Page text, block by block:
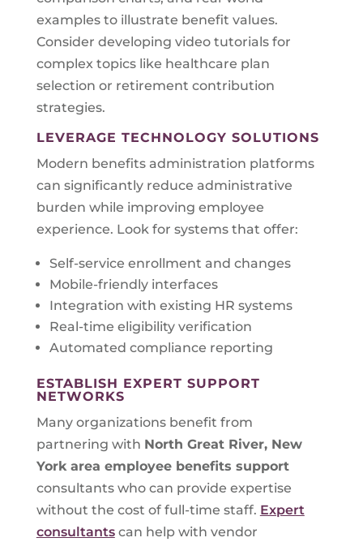
examples to illustrate benefit values.
Consider developing video tutorials for
complex topics like healthcare plan
selection or retirement contribution
strategies.
LEVERAGE TECHNOLOGY SOLUTIONS
Modern benefits administration platforms
can significantly reduce administrative
burden while improving employee
experience. Look for systems that offer:
Self-service enrollment and changes
Mobile-friendly interfaces
Integration with existing HR systems
Real-time eligibility verification
Automated compliance reporting
ESTABLISH EXPERT SUPPORT
NETWORKS
Many organizations benefit from
partnering with North Great River, New
Yorkarea employee benefits support
consultants who can provide expertise
without the cost of full-time staff. Expert
consultantscan help with vendor